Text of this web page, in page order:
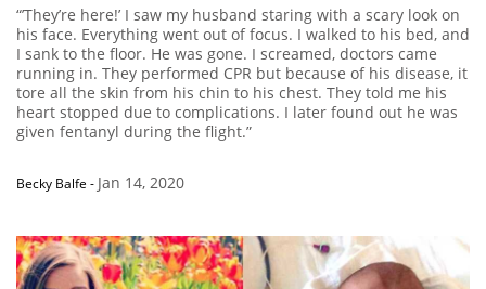
“’They’re here!’ I saw my husband staring with a scary look on
his face. Everything went out of focus. I walked to his bed, and
I sank to the floor. He was gone. I screamed, doctors came
running in. They performed CPR but because of his disease, it
tore all the skin from his chin to his chest. They told me his
heart stopped due to complications. I later found out he was
given fentanyl during the flight.”
Becky Balfe - Jan 14, 2020